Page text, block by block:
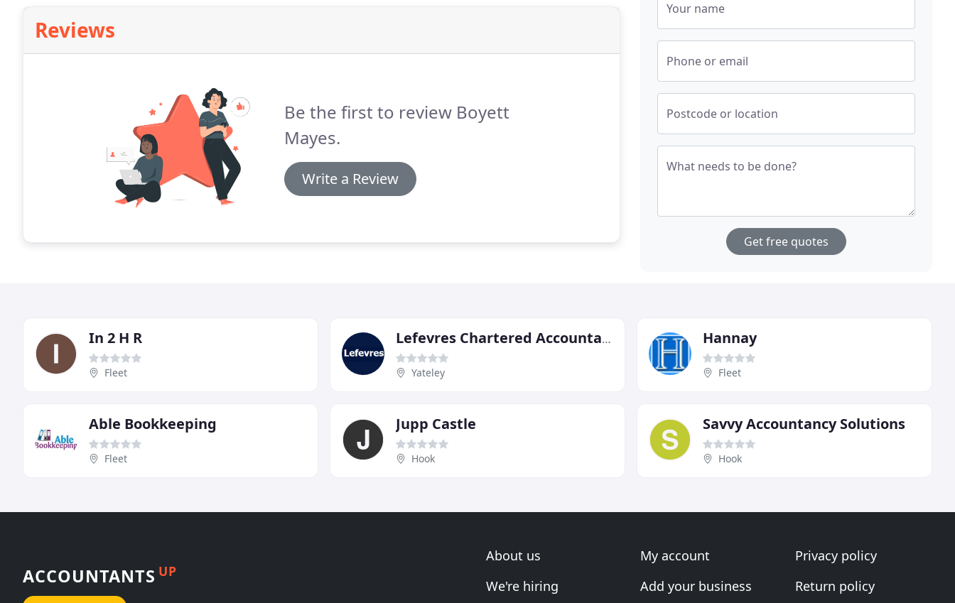
Reviews
Be the first to review Boyett
Mayes.
Write a Review
Your name
Phone or email
Postcode or location
What needs to be done?
Get free quotes
In 2 H R
Fleet
Lefevres Chartered Accountants & Chartered Tax Advisers
Yateley
Hannay
Fleet
Able Bookkeeping
Fleet
Jupp Castle
Hook
Savvy Accountancy Solutions
Hook
ACCOUNTANTS UP
About us
We're hiring
My account
Add your business
Privacy policy
Return policy